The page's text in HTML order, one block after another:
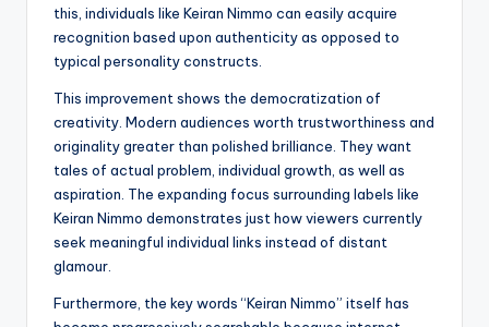
this, individuals like Keiran Nimmo can easily acquire
recognition based upon authenticity as opposed to
typical personality constructs.
This improvement shows the democratization of
creativity. Modern audiences worth trustworthiness and
originality greater than polished brilliance. They want
tales of actual problem, individual growth, as well as
aspiration. The expanding focus surrounding labels like
Keiran Nimmo demonstrates just how viewers currently
seek meaningful individual links instead of distant
glamour.
Furthermore, the key words “Keiran Nimmo” itself has